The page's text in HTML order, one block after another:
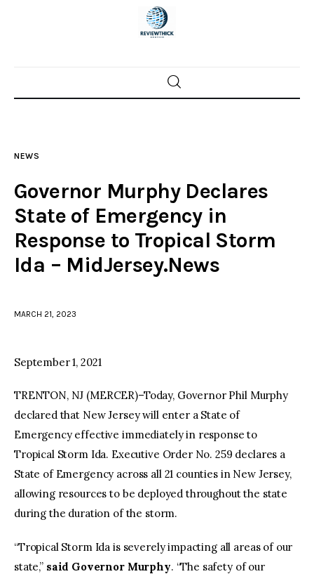
Home
Police investigations
Local incidents
NEWS
Governor Murphy Declares
State of Emergency in
Response to Tropical Storm
Ida – MidJersey.News
MARCH 21, 2023
September 1, 2021
TRENTON, NJ (MERCER)–Today, Governor Phil Murphy
declared that New Jersey will enter a State of
Emergency effective immediately in response to
Tropical Storm Ida. Executive Order No. 259 declares a
State of Emergency across all 21 counties in New Jersey,
allowing resources to be deployed throughout the state
during the duration of the storm.
“Tropical Storm Ida is severely impacting all areas of our
state,” said Governor Murphy. “The safety of our